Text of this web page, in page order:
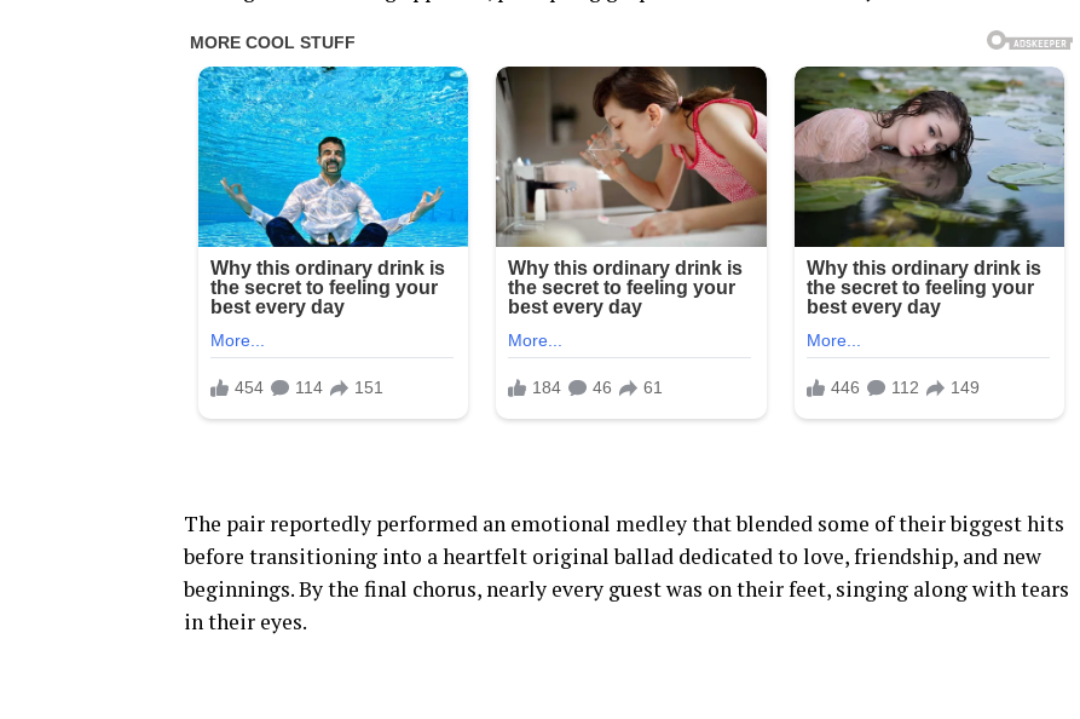
The pair reportedly performed an emotional medley that blended some of their biggest hits
before transitioning into a heartfelt original ballad dedicated to love, friendship, and new
beginnings. By the final chorus, nearly every guest was on their feet, singing along with tears
in their eyes.